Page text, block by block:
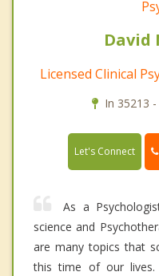
David
Licensed Clinical
In 35213
Let's Connect
As a
science and
are many topics that
this time of our